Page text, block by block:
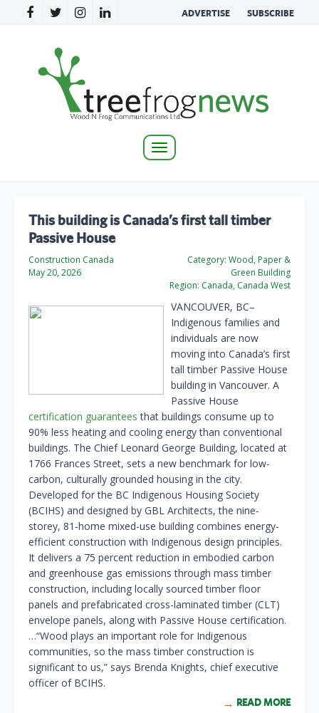
ADVERTISE SUBSCRIBE
Toggle
This building is Canada’s first tall timber
Passive House
Construction Canada
May 20, 2026
Category: Wood, Paper &
Green Building
Region: Canada, Canada West
VANCOUVER, BC–
Indigenous families and
individuals are now
moving into Canada’s first
tall timber Passive House
building in Vancouver. A
Passive House
certification guarantees that buildings consume up to
90% less heating and cooling energy than conventional
buildings. The Chief Leonard George Building, located at
1766 Frances Street, sets a new benchmark for low-
carbon, culturally grounded housing in the city.
Developed for the BC Indigenous Housing Society
(BCIHS) and designed by GBL Architects, the nine-
storey, 81-home mixed-use building combines energy-
efficient construction with Indigenous design principles.
It delivers a 75 percent reduction in embodied carbon
and greenhouse gas emissions through mass timber
construction, including locally sourced timber floor
panels and prefabricated cross-laminated timber (CLT)
envelope panels, along with Passive House certification.
…“Wood plays an important role for Indigenous
communities, so the mass timber construction is
significant to us,” says Brenda Knights, chief executive
officer of BCIHS.
READ MORE